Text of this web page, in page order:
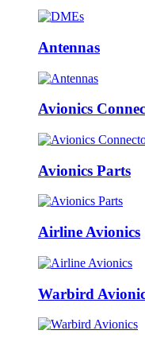
Antennas
Avionics
Avionics Parts
Airline Avionics
Warbird